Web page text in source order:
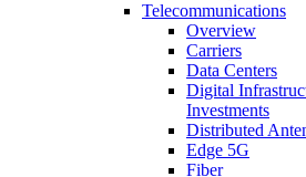
Telecommunications
Overview
Carriers
Data Centers
Digital
Investments
Distributed
Edge 5G
Fiber